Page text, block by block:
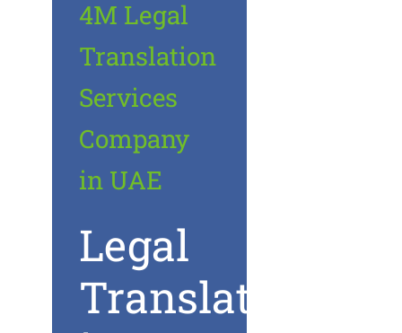
4M Legal
Translation
Services
Company
in UAE
Legal
Translation